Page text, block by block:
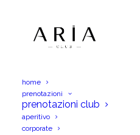
home
prenotazioni
prenotazioni club
aperitivo
corporate
aria 1 nov